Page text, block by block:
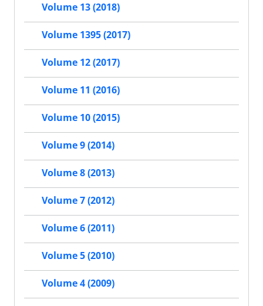
Volume 13 (2018)
Volume 1395 (2017)
Volume 12 (2017)
Volume 11 (2016)
Volume 10 (2015)
Volume 9 (2014)
Volume 8 (2013)
Volume 7 (2012)
Volume 6 (2011)
Volume 5 (2010)
Volume 4 (2009)